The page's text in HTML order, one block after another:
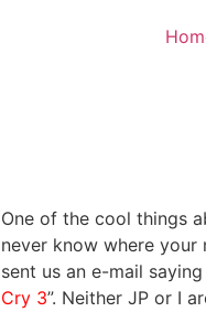
One of the cool things
never know where your
sent us an e-mail
Cry 3”. Neither JP or I